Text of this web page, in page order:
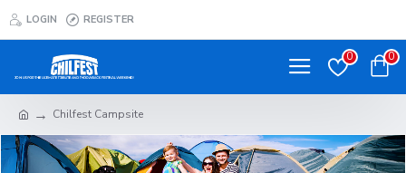
LOGIN REGISTER
0 0
Chilfest Campsite